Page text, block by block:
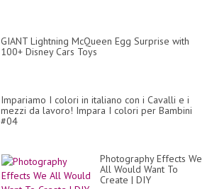
GIANT Lightning McQueen Egg Surprise with
100+ Disney Cars Toys
Impariamo I colori in italiano con i Cavalli e i
mezzi da lavoro! Impara I colori per Bambini
#04
Photography Effects We
All Would Want To
Create | DIY